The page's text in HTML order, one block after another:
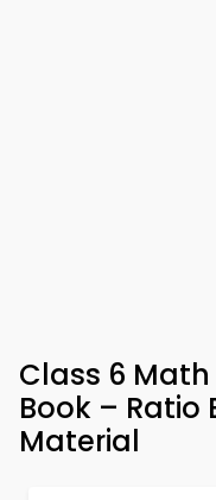
Class 6
Book – Ratio
Material